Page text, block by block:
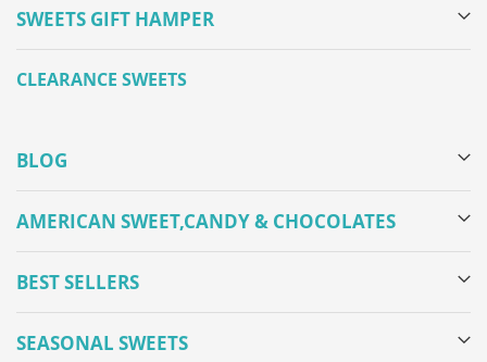
SWEETS GIFT HAMPER
CLEARANCE SWEETS
BLOG
AMERICAN SWEET,CANDY & CHOCOLATES
BEST SELLERS
SEASONAL SWEETS